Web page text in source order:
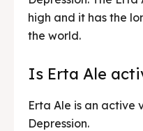
high and it has the
the world.
Is Erta Ale
Erta Ale is an active
Depression.